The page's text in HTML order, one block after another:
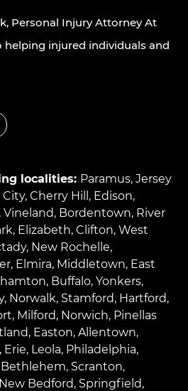
Personal Injury Attorney At
helping injured individuals and
localities: Paramus, Jersey
, Cherry Hill , Edison,
, Vineland, Bordentown, River
, Elizabeth, Clifton, West
, New Rochelle,
, Elmira, Middletown, East
, Buffalo, Yonkers,
, Norwalk, Stamford, Hartford,
, Milford, Norwich, Pinellas
, Easton, Allentown,
, Erie, Leola, Philadelphia,
Bethlehem, Scranton,
New Bedford, Springfield,